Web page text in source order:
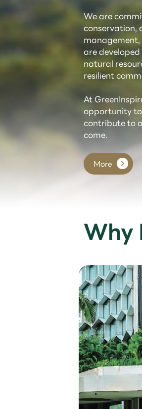
We are
conservation,
are
natural
resilient
At
opportunity
contribute to
come.
More
Why